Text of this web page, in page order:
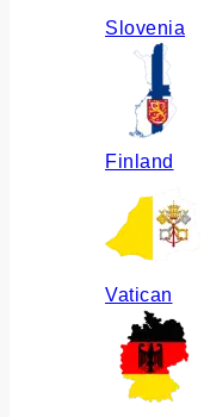
Slovenia
Finland
Vatican